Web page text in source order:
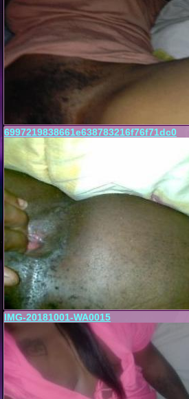
6997219838661e638783216f76f71dc0
IMG-20181001-WA0015